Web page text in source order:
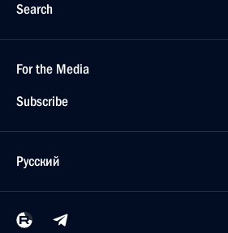
Search
For the Media
Subscribe
Русский